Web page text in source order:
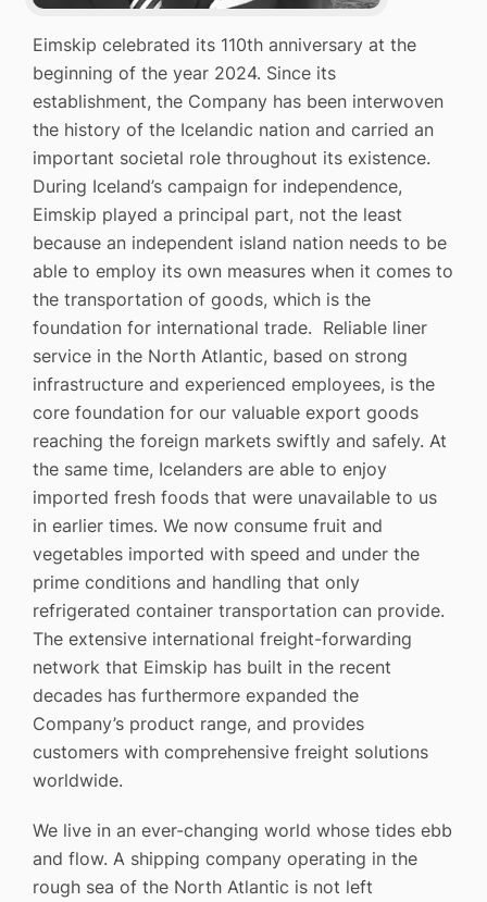
Eimskip celebrated its 110th anniversary at the
beginning of the year 2024. Since its
establishment, the Company has been interwoven
the history of the Icelandic nation and carried an
important societal role throughout its existence.
During Iceland’s campaign for independence,
Eimskip played a principal part, not the least
because an independent island nation needs to be
able to employ its own measures when it comes to
the transportation of goods, which is the
foundation for international trade. Reliable liner
service in the North Atlantic, based on strong
infrastructure and experienced employees, is the
core foundation for our valuable export goods
reaching the foreign markets swiftly and safely. At
the same time, Icelanders are able to enjoy
imported fresh foods that were unavailable to us
in earlier times. We now consume fruit and
vegetables imported with speed and under the
prime conditions and handling that only
refrigerated container transportation can provide.
The extensive international freight-forwarding
network that Eimskip has built in the recent
decades has furthermore expanded the
Company’s product range, and provides
customers with comprehensive freight solutions
worldwide.
We live in an ever-changing world whose tides ebb
and flow. A shipping company operating in the
rough sea of the North Atlantic is not left